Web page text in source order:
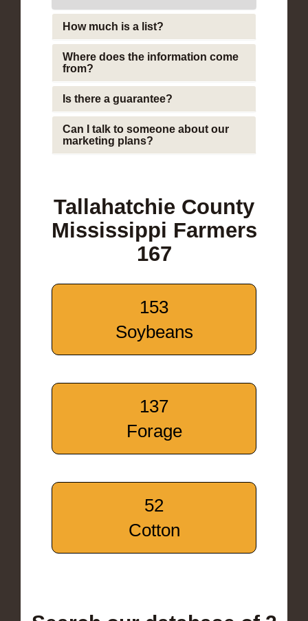
How much is a list?
Where does the information come
from?
Is there a guarantee?
Can I talk to someone about our
marketing plans?
Tallahatchie County
Mississippi Farmers
167
153
Soybeans
137
Forage
52
Cotton